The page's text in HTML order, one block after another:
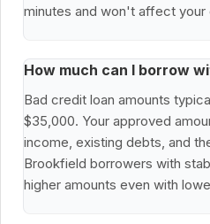
minutes and won't affect your
How much can I borrow
Bad credit loan amounts
$35,000. Your approved
income, existing debts, and
Brookfield borrowers with
higher amounts even with